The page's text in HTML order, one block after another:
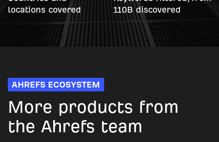
locations covered
110B discovered
AHREFS ECOSYSTEM
More products from
the Ahrefs team